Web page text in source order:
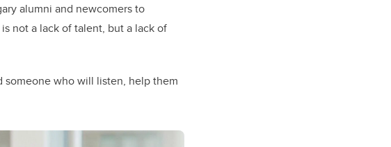
alumni and newcomers to
not a lack of talent, but a lack of
someone who will listen, help them